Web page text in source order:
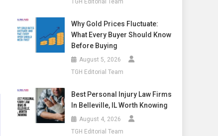
TGH Editorial Team
Why Gold Prices Fluctuate:
What Every Buyer Should Know
Before Buying
August 5, 2026
TGH Editorial Team
Best Personal Injury Law Firms
In Belleville, IL Worth Knowing
August 4, 2026
TGH Editorial Team